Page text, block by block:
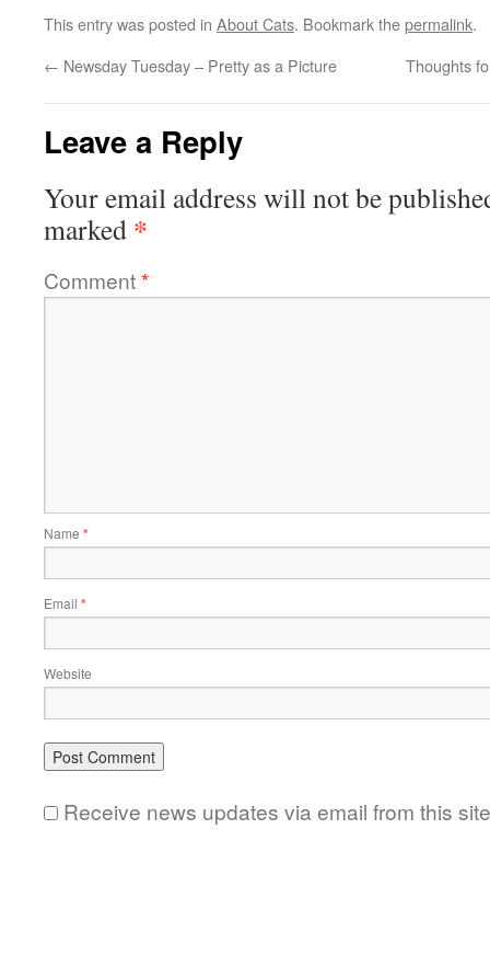
This entry was posted in About Cats. Bookmark thepermalink.
← Newsday Tuesday – Pretty as a Picture Thoughts
Leave a Reply
Your email address will not be
marked *
Comment*
Name *
Email *
Website
Receive news updates via email from this site